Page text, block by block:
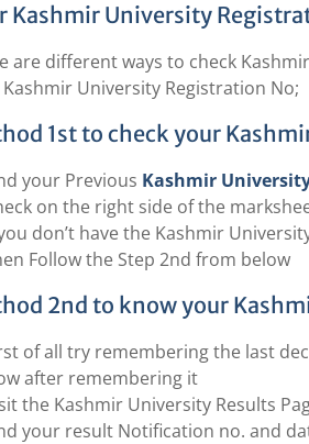
Kashmir University
are different ways to check
University Registration No;
1st to check your
your Previous Kashmir
on the right side of the
don’t have the Kashmir
Follow the Step 2nd from below
2nd to know your
of all try remembering the last
after remembering it
the Kashmir University Results
your result Notification no. and